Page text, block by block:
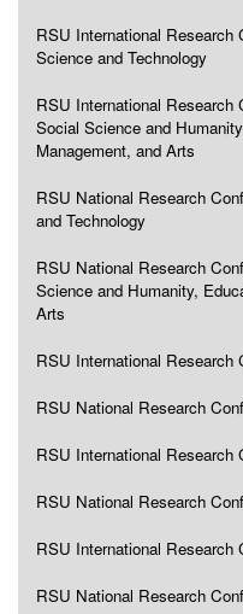
RSU International Research
Science and Technology
RSU International Research
Social Science and
Management, and Arts
RSU National Research
and Technology
RSU National Research
Science and Humanity,
Arts
RSU International Research
RSU National Research
RSU International Research
RSU National Research
RSU International Research
RSU National Research